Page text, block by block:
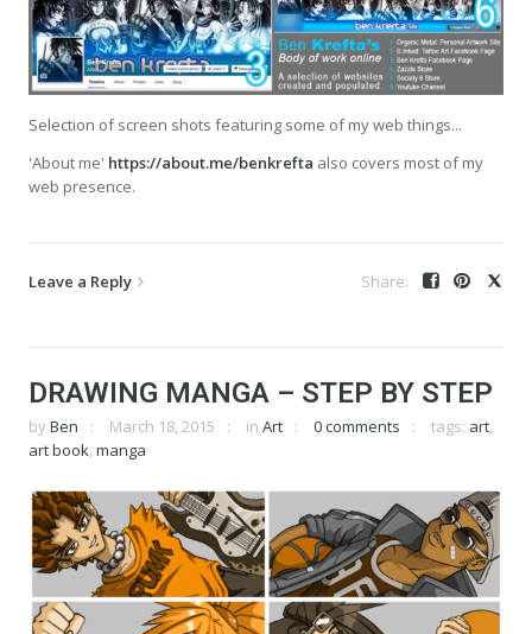
Selection of screen shots featuring some of my web things...
'About me' https://about.me/benkrefta also covers most of my
web presence.
Leave a Reply
DRAWING MANGA – STEP BY STEP
by Ben March 18, 2015 in Art 0 comments tags: art,
art book, manga